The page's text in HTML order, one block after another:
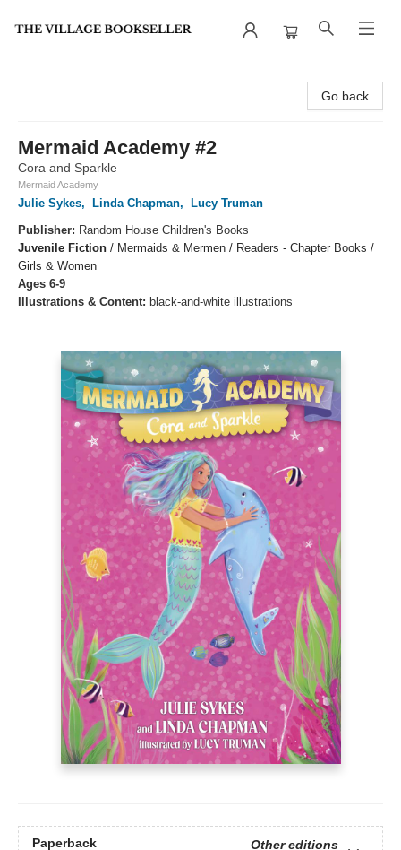
Go back
Mermaid Academy #2
Cora and Sparkle
Mermaid Academy
Julie Sykes, Linda Chapman,
Lucy Truman
Publisher: Random House Children's Books
Juvenile Fiction / Mermaids & Mermen / Readers - Chapter Books /
Girls & Women
Ages 6-9
Illustrations & Content: black-and-white illustrations
Paperback
Other editions